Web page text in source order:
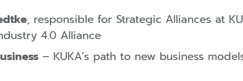
, responsible for Strategic Alliances at
4.0 Alliance
– KUKA’s path to new business